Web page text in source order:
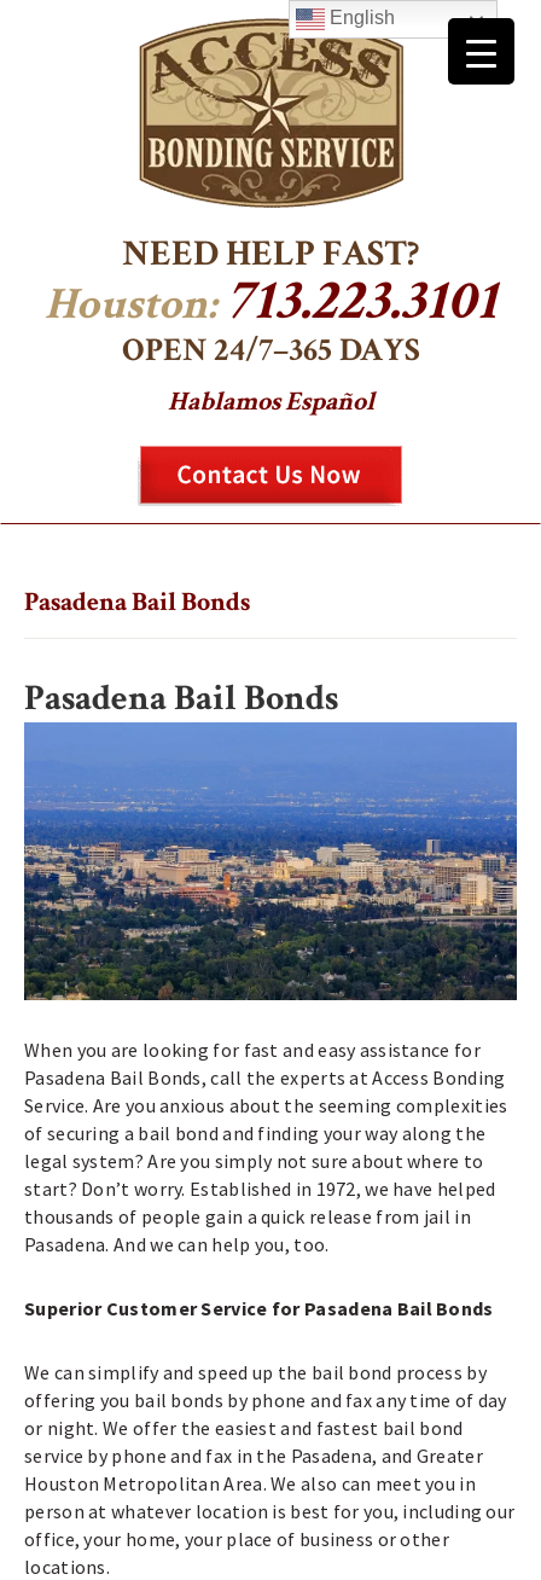
NEED HELP FAST?
Houston: 713.223.3101
OPEN 24/7–365 DAYS
Hablamos Español
Pasadena Bail Bonds
Pasadena Bail Bonds
When you are looking for fast and easy assistance for
Pasadena Bail Bonds, call the experts at Access Bonding
Service. Are you anxious about the seeming complexities
of securing a bail bond and finding your way along the
legal system? Are you simply not sure about where to
start? Don’t worry. Established in 1972, we have helped
thousands of people gain a quick release from jail in
Pasadena. And we can help you, too.
Superior Customer Service for Pasadena Bail Bonds
We can simplify and speed up the bail bond process by
offering you bail bonds by phone and fax any time of day
or night. We offer the easiest and fastest bail bond
service by phone and fax in the Pasadena, and Greater
Houston Metropolitan Area. We also can meet you in
person at whatever location is best for you, including our
office, your home, your place of business or other
locations.
English